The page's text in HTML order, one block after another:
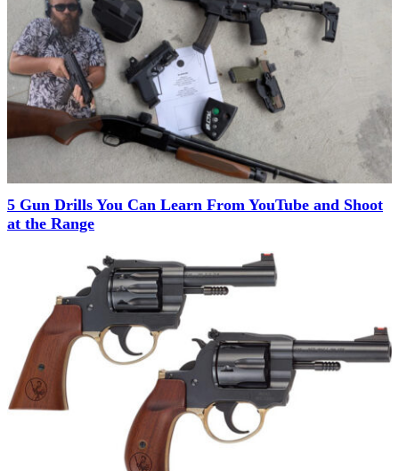
5 Gun Drills You Can Learn From YouTube and Shoot
at the Range